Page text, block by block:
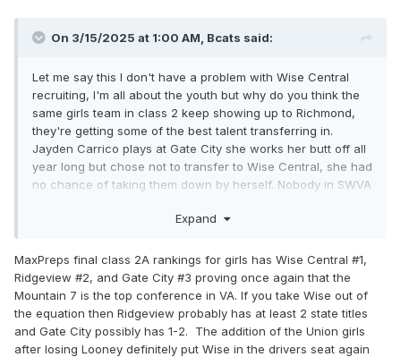
On 3/15/2025 at 1:00 AM, Bcats said:
Let me say this I don't have a problem with Wise Central
recruiting, I'm all about the youth but why do you think the
same girls team in class 2 keep showing up to Richmond,
they're getting some of the best talent transferring in.
Jayden Carrico plays at Gate City she works her butt off all
year long but chose not to transfer to Wise Central, she had
no chance of taking them down by herself. Nobody in SWVA
Richmond but Wise. So I ask you besides Wise whole
and what John Marshall is doing
Expand
MaxPreps final class 2A rankings for girls has Wise Central #1,
Ridgeview #2, and Gate City #3 proving once again that the
Mountain 7 is the top conference in VA. If you take Wise out of
the equation then Ridgeview probably has at least 2 state titles
and Gate City possibly has 1-2. The addition of the Union girls
after losing Looney definitely put Wise in the drivers seat again